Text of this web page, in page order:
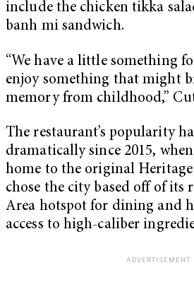
include the chicken tikka
banh mi sandwich.
“We have a little something
enjoy something that might
memory from childhood,”
The restaurant’s popularity
dramatically since 2015,
home to the original Heritage
chose the city based off of its
Area hotspot for dining and
access to high-caliber